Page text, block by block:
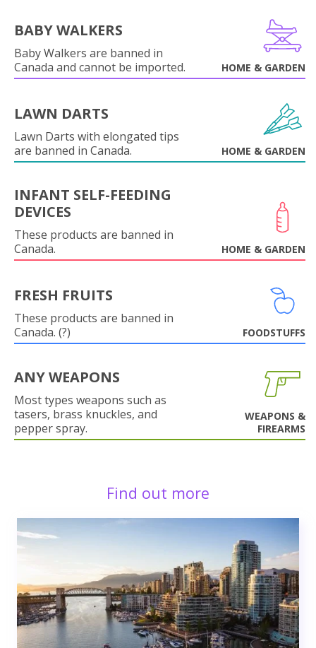
BABY WALKERS
Baby Walkers are banned in
Canada and cannot be imported.
HOME & GARDEN
LAWN DARTS
Lawn Darts with elongated tips
are banned in Canada.
HOME & GARDEN
INFANT SELF-FEEDING
DEVICES
These products are banned in
Canada.
HOME & GARDEN
FRESH FRUITS
These products are banned in
Canada. (?)
FOODSTUFFS
ANY WEAPONS
Most types weapons such as
tasers, brass knuckles, and
pepper spray.
WEAPONS &
FIREARMS
Find out more